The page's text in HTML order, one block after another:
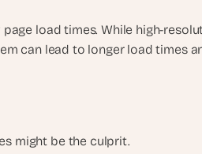
load times. While high-
can lead to longer load times
might be the culprit.